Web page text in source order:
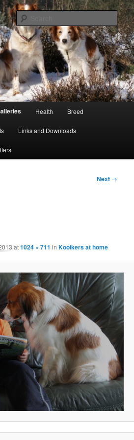
GB
Britain
Health Breed
Links and Downloads
Next →
at1024 × 711 inKooikers at home